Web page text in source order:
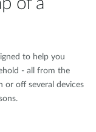
of a
to help you
- all from the
or off several devices